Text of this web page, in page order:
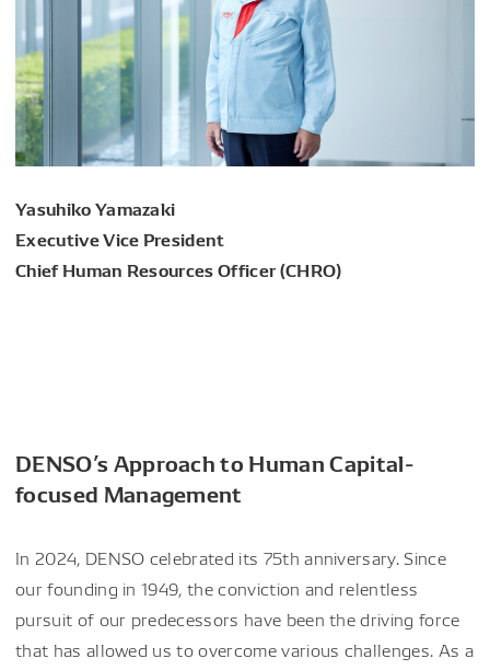
Yasuhiko Yamazaki
Executive Vice President
Chief Human Resources Officer (CHRO)
DENSO’s Approach to Human Capital-
focused Management
In 2024, DENSO celebrated its 75th anniversary. Since
our founding in 1949, the conviction and relentless
pursuit of our predecessors have been the driving force
that has allowed us to overcome various challenges. As a